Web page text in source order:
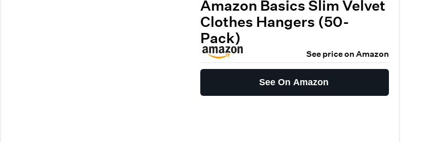
Amazon Basics Slim Velvet
Clothes Hangers (50-
Pack)
See price on Amazon
See On Amazon